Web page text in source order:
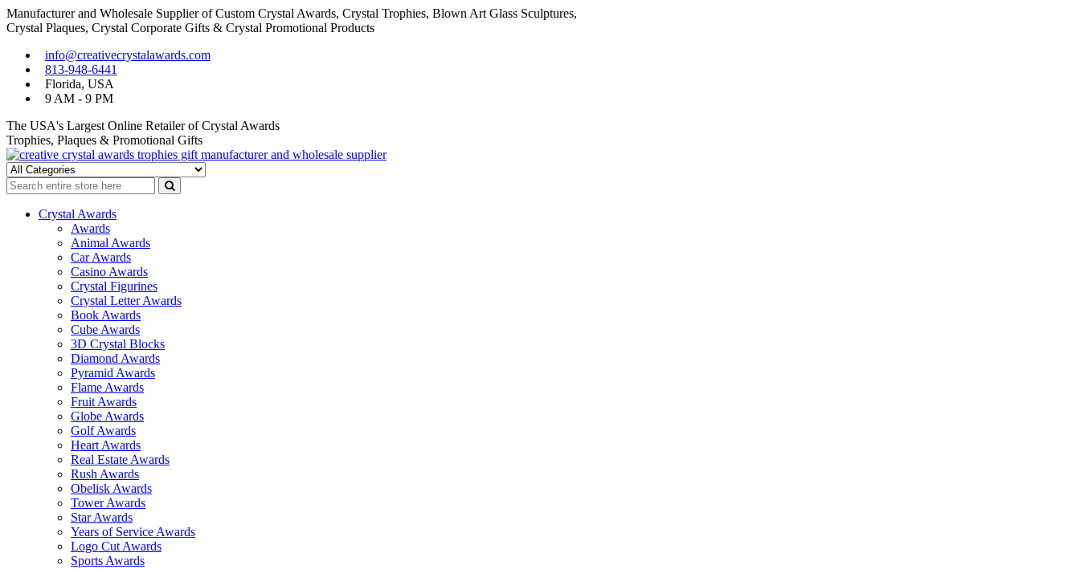
Manufacturer and Wholesale Supplier of Custom Crystal Awards, Crystal Trophies, Blown Art Glass Sculptures,
Crystal Plaques, Crystal Corporate Gifts & Crystal Promotional Products
Skip
navigation
Skip
content
info@creativecrystalawards.com
813-948-6441
Florida, USA
9 AM - 9 PM
The USA's Largest Online Retailer of Crystal Awards
Trophies, Plaques & Promotional Gifts
Crystal Awards Supplier USA
Cutom Crystal Awards and Glass Trophies Supplier in USA
Crystal Awards
Awards
Animal Awards
Car Awards
Casino Awards
Crystal Figurines
Crystal Letter Awards
Book Awards
Cube Awards
3D Crystal Blocks
Diamond Awards
Pyramid Awards
Flame Awards
Fruit Awards
Globe Awards
Golf Awards
Heart Awards
Real Estate Awards
Rush Awards
Obelisk Awards
Tower Awards
Star Awards
Years of Service Awards
Logo Cut Awards
Sports Awards